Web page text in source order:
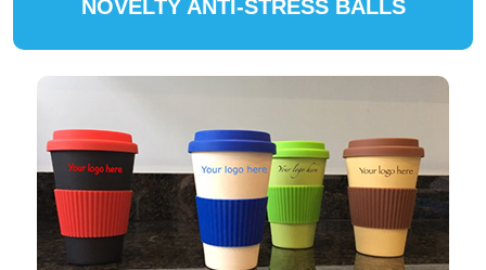
NOVELTY ANTI-STRESS BALLS